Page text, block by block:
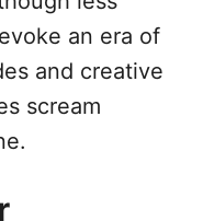
an era of
and creative
scream